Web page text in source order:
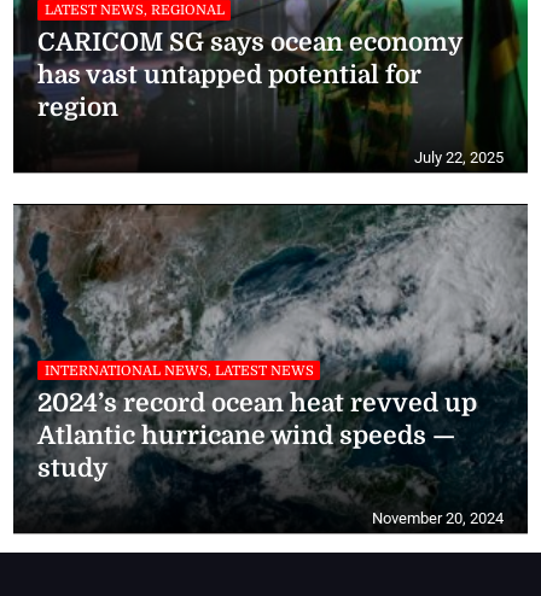
LATEST NEWS, REGIONAL
CARICOM SG says ocean economy
has vast untapped potential for
region
July 22, 2025
INTERNATIONAL NEWS, LATEST NEWS
2024’s record ocean heat revved up
Atlantic hurricane wind speeds —
study
November 20, 2024